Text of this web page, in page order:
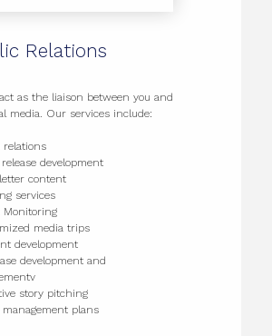
Relations
as the liaison between you and
media. Our services include:
relations
release development
content
services
Monitoring
media trips
development
development and
story pitching
management plans